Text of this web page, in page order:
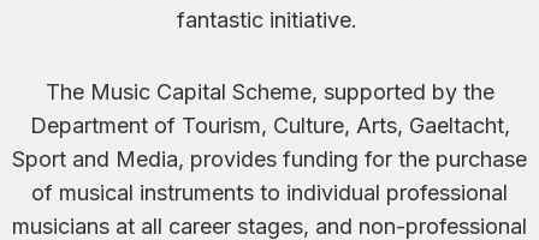
fantastic initiative.
The Music Capital Scheme, supported by the
Department of Tourism, Culture, Arts, Gaeltacht,
Sport and Media, provides funding for the purchase
of musical instruments to individual professional
musicians at all career stages, and non-professional